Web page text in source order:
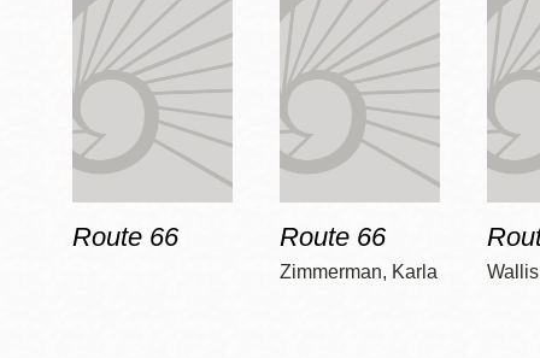
Route 66 Route 66
Zimmerman, Karla